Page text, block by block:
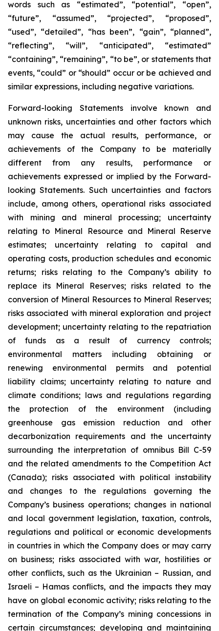
words such as “estimated”, “potential”, “open”,
“future”, “assumed”, “projected”, “proposed”,
“used”, “detailed”, “has been”, “gain”, “planned”,
“reflecting”, “will”, “anticipated”, “estimated”
“containing”, “remaining”, “to be”, or statements that
events, “could” or “should” occur or be achieved and
similar expressions, including negative variations.
Forward-looking Statements involve known and
unknown risks, uncertainties and other factors which
may cause the actual results, performance, or
achievements of the Company to be materially
different from any results, performance or
achievements expressed or implied by the Forward-
looking Statements. Such uncertainties and factors
include, among others, operational risks associated
with mining and mineral processing; uncertainty
relating to Mineral Resource and Mineral Reserve
estimates; uncertainty relating to capital and
operating costs, production schedules and economic
returns; risks relating to the Company’s ability to
replace its Mineral Reserves; risks related to the
conversion of Mineral Resources to Mineral Reserves;
risks associated with mineral exploration and project
development; uncertainty relating to the repatriation
of funds as a result of currency controls;
environmental matters including obtaining or
renewing environmental permits and potential
liability claims; uncertainty relating to nature and
climate conditions; laws and regulations regarding
the protection of the environment (including
greenhouse gas emission reduction and other
decarbonization requirements and the uncertainty
surrounding the interpretation of omnibus Bill C-59
and the related amendments to the Competition Act
(Canada); risks associated with political instability
and changes to the regulations governing the
Company’s business operations; changes in national
and local government legislation, taxation, controls,
regulations and political or economic developments
in countries in which the Company does or may carry
on business; risks associated with war, hostilities or
other conflicts, such as the Ukrainian – Russian, and
Israeli – Hamas conflicts, and the impacts they may
have on global economic activity; risks relating to the
termination of the Company’s mining concessions in
certain circumstances; developing and maintaining